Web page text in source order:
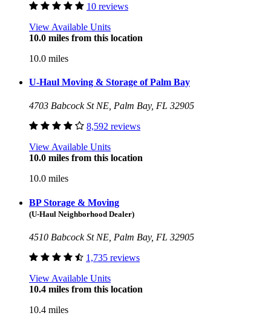
10 reviews
View Available Units
10.0 miles from this location
10.0 miles
U-Haul Moving & Storage of Palm Bay
4703 Babcock St NE, Palm Bay, FL 32905
8,592 reviews
View Available Units
10.0 miles from this location
10.0 miles
BP Storage & Moving
(U-Haul Neighborhood Dealer)
4510 Babcock St NE, Palm Bay, FL 32905
1,735 reviews
View Available Units
10.4 miles from this location
10.4 miles